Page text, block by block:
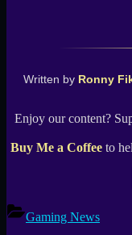
Written by Ronny
Enjoy our content?
Buy Me a Coffee to
Gaming News